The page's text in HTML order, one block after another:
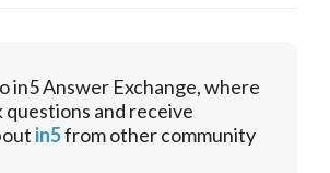
in5 Answer Exchange, where
questions and receive
in5from other community